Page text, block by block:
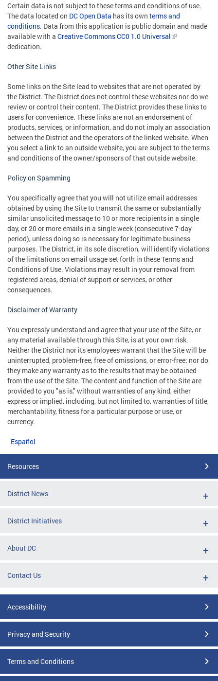
Certain data is not subject to these terms and conditions of use.
The data located on DC Open Data has its own terms and
conditions. Data from this application is public domain and made
available with a Creative Commons CC0 1.0 Universal
dedication.
Other Site Links
Some links on the Site lead to websites that are not operated by
the District. The District does not control these websites nor do we
review or control their content. The District provides these links to
users for convenience. These links are not an endorsement of
products, services, or information, and do not imply an association
between the District and the operators of the linked website. When
you select a link to an outside website, you are subject to the terms
and conditions of the owner/sponsors of that outside website.
Policy on Spamming
You specifically agree that you will not utilize email addresses
obtained by using the Site to transmit the same or substantially
similar unsolicited message to 10 or more recipients in a single
day, or 20 or more emails in a single week (consecutive 7-day
period), unless doing so is necessary for legitimate business
purposes. The District, in its sole discretion, will identify violations
of the limitations on email usage set forth in these Terms and
Conditions of Use. Violations may result in your removal from
registered areas, denial of support or services, or other
consequences.
Disclaimer of Warranty
You expressly understand and agree that your use of the Site, or
any material available through this Site, is at your own risk.
Neither the District nor its employees warrant that the Site will be
uninterrupted, problem-free, free of omissions, or error-free; nor do
they make any warranty as to the results that may be obtained
from the use of the Site. The content and function of the Site are
provided to you "as is," without warranties of any kind, either
express or implied, including, but not limited to, warranties of title,
merchantability, fitness for a particular purpose or use, or
currency.
Español
Resources
District News
District Initiatives
About DC
Contact Us
Accessibility
Privacy and Security
Terms and Conditions